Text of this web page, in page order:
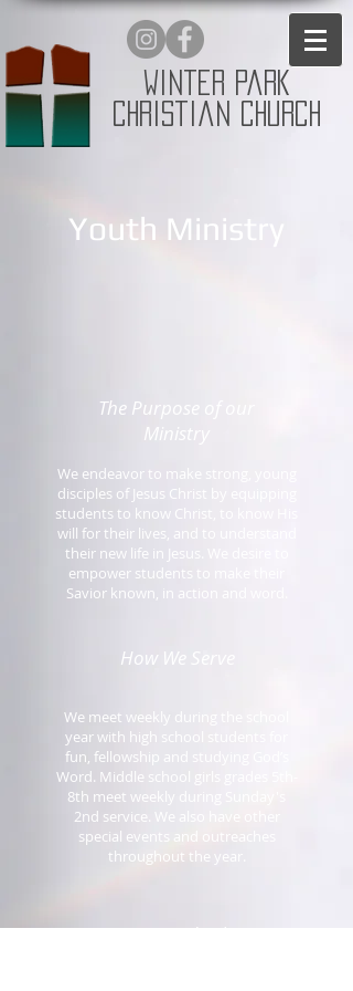
Winter Park
Christian Church
Youth Ministry
The Purpose of our
Ministry
We endeavor to make strong, young
disciples of Jesus Christ by equipping
students to know Christ, to know His
will for their lives, and to understand
their new life in Jesus. We desire to
empower students to make their
Savior known, in action and word.
How We Serve
We meet weekly during the school
year with high school students for
fun, fellowship and studying God’s
Word. Middle school girls grades 5th-
8th meet weekly during Sunday's
2nd service. We also have other
special events and outreaches
throughout the year.
Get Involved!